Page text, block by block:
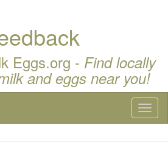
Eggs.org - Find locally
and eggs near you!